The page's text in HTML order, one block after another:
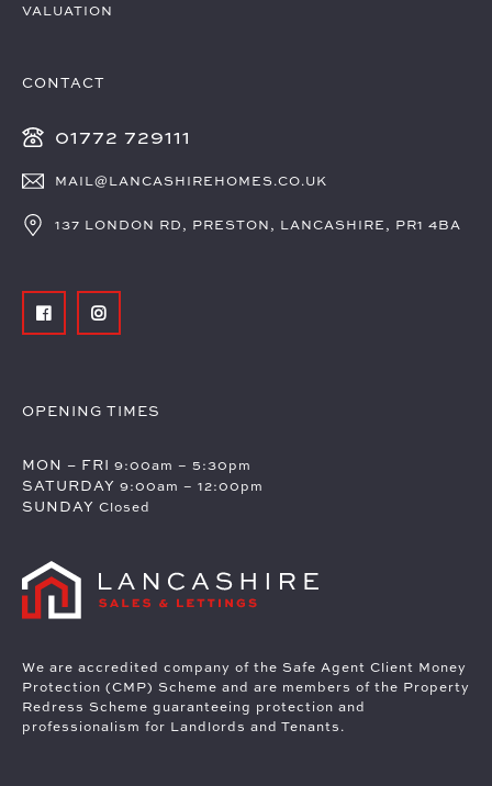
VALUATION
CONTACT
01772 729111
MAIL@LANCASHIREHOMES.CO.UK
137 LONDON RD, PRESTON, LANCASHIRE, PR1 4BA
OPENING TIMES
MON – FRI 9:00am – 5:30pm
SATURDAY 9:00am – 12:00pm
SUNDAY Closed
We are accredited company of the Safe Agent Client Money
Protection (CMP) Scheme and are members of the Property
Redress Scheme guaranteeing protection and
professionalism for Landlords and Tenants.